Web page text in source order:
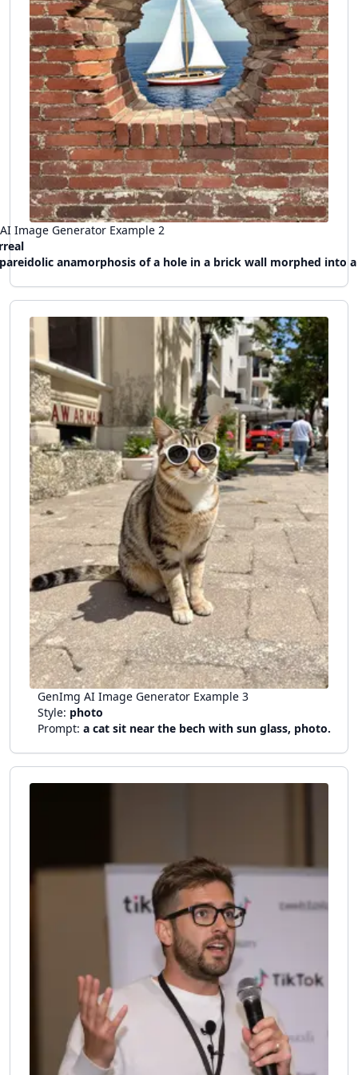
Image Generator Example 2
pareidolic anamorphosis of a hole in a brick wall morphed into a hublot of a sail boat, a
GenImg AI Image Generator Example 3
Style: photo
Prompt: a cat sit near the bech with sun glass, photo.